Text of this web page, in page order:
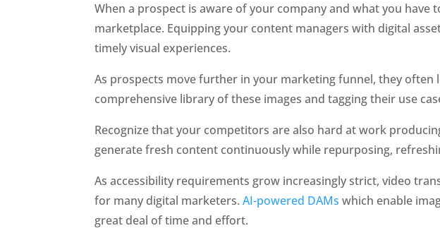
When a prospect is aware of your company and what you have
marketplace. Equipping your content managers with digital
timely visual experiences.
As prospects move further in your marketing funnel, they
comprehensive library of these images and tagging their use
Recognize that your competitors are also hard at work
generate fresh content continuously while repurposing,
As accessibility requirements grow increasingly strict, video
for many digital marketers. AI-powered DAMs which enable
great deal of time and effort.